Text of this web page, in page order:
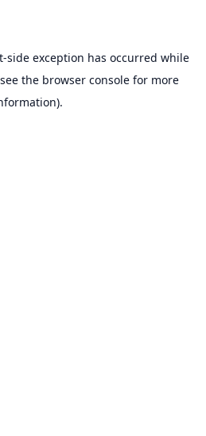
-side exception has occurred while
the browser consolefor more